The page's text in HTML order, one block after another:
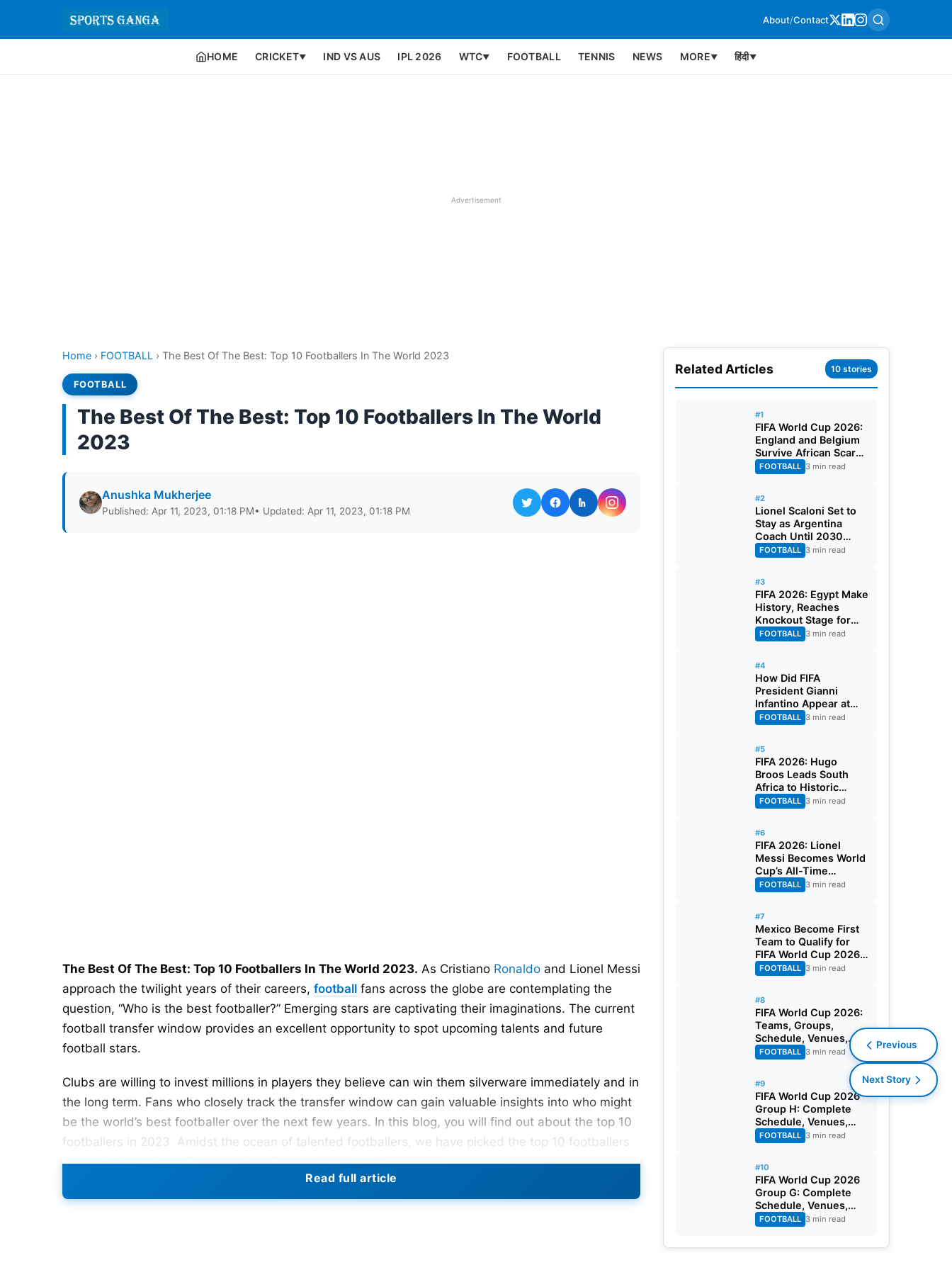
About/Contact
HOME CRICKET▼ IND VS AUS IPL 2026 WTC▼ FOOTBALL TENNIS NEWS MORE▼ हिंदी▼
Advertisement
Home › FOOTBALL › The Best Of The Best: Top 10 Footballers In The World 2023
FOOTBALL
The Best Of The Best: Top 10 Footballers In The World
2023
Anushka Mukherjee
Published: Apr 11, 2023, 01:18 PM• Updated: Apr 11, 2023, 01:18 PM
The Best Of The Best: Top 10 Footballers In The World 2023. As Cristiano Ronaldo and Lionel Messi
approach the twilight years of their careers, football fans across the globe are contemplating the
question, “Who is the best footballer?” Emerging stars are captivating their imaginations. The current
football transfer window provides an excellent opportunity to spot upcoming talents and future
football stars.
Clubs are willing to invest millions in players they believe can win them silverware immediately and in
the long term. Fans who closely track the transfer window can gain valuable insights into who might
be the world’s best footballer over the next few years. In this blog, you will find out about the top 10
footballers in 2023. Amidst the ocean of talented footballers, we have picked the top 10 footballers
as per their number of goals and performance.
Top 10 Best Footballers In The World: 2023 Rankings
Read full article
Related Articles 10 stories
#1
FIFA World Cup 2026:
England and Belgium
Survive African Scares
in Two Dramatic
Round of 32 Classics
FOOTBALL 3 min read
#2
Lionel Scaloni Set to
Stay as Argentina
Coach Until 2030
World Cup After
Verbal Contract
FOOTBALL 3 min read
#3
FIFA 2026: Egypt Make
History, Reaches
Knockout Stage for
First Time Ever
FOOTBALL 3 min read
#4
How Did FIFA
President Gianni
Infantino Appear at
Two Matches at the
Same Time? Explained
FOOTBALL 3 min read
#5
FIFA 2026: Hugo
Broos Leads South
Africa to Historic
Maiden World Cup
Knockout Stage
FOOTBALL 3 min read
#6
FIFA 2026: Lionel
Messi Becomes World
Cup’s All-Time
Leading Goalscorer
With Historic Strike
FOOTBALL 3 min read
#7
Mexico Become First
Team to Qualify for
FIFA World Cup 2026
Round of 32
FOOTBALL 3 min read
#8
FIFA World Cup 2026:
Teams, Groups,
Schedule, Venues,
Results and Goal
Scorers
FOOTBALL 3 min read
#9
FIFA World Cup 2026
Group H: Complete
Schedule, Venues,
Dates and Match
Timing in IST
FOOTBALL 3 min read
#10
FIFA World Cup 2026
Group G: Complete
Schedule, Venues,
Dates and Match
Timing in IST
FOOTBALL 3 min read
Previous
Next Story